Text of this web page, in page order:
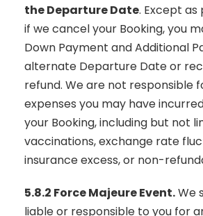
the Departure Date. Except as
if we cancel your Booking, you
Down Payment and Additional
alternate Departure Date or
refund. We are not responsible
expenses you may have
your Booking, including but not
vaccinations, exchange rate
insurance excess, or non-
5.8.2 Force Majeure Event.We
liable or responsible to you for